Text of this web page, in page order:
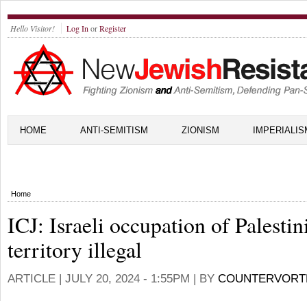
Hello Visitor! Log In orRegister
HOME ANTI-SEMITISM ZIONISM
Home
ICJ: Israeli occupation of
territory illegal
ARTICLE | JULY 20, 2024 - 1:55PM | BY